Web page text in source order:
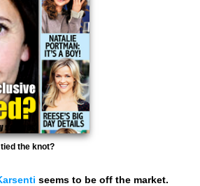
the knot?
seems to be off the market.